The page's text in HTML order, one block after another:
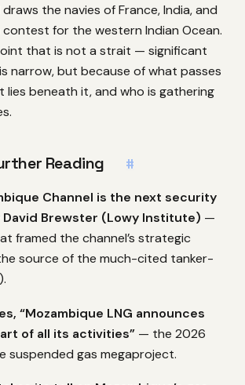
the navies of France, India, and
for the western Indian Ocean.
that is not a strait — significant
narrow, but because of what passes
lies beneath it, and who is gathering
Reading #
Channel is the next security
David Brewster (Lowy Institute) —
framed the channel’s strategic
source of the much-cited tanker-
“Mozambique LNG announces
of all its activities” — the 2026
suspended gas megaproject.